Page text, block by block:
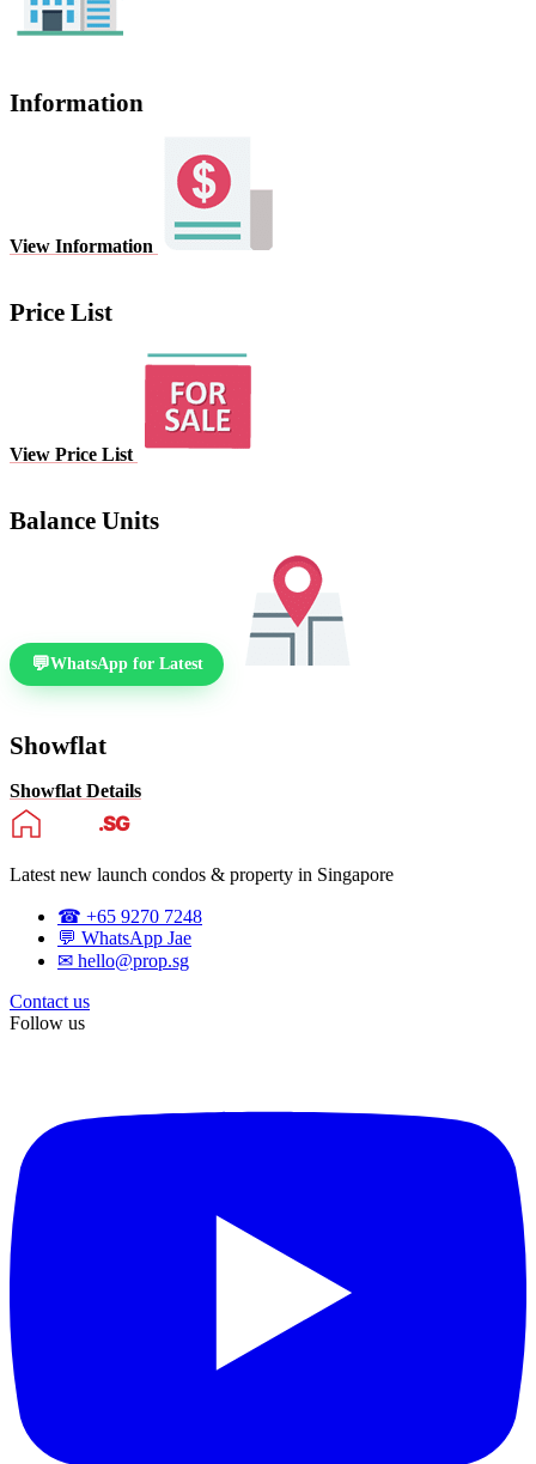
Information
View Information
Price List
View Price List
Balance Units
WhatsApp for Latest
Showflat
Showflat Details
Latest new launch condos & property in Singapore
☎ +65 9270 7248
💬 WhatsApp Jae
✉ hello@prop.sg
Contact us
Follow us